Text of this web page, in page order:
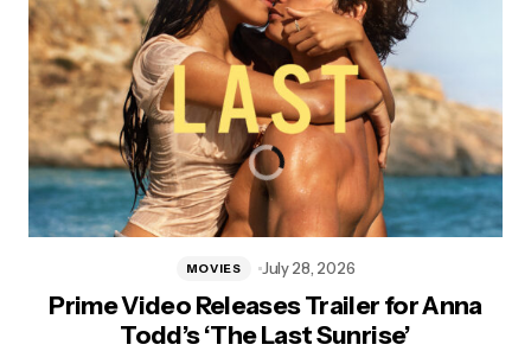
Prime Video Releases Trailer for Anna
Todd’s ‘The Last Sunrise’
MOVIES July 28, 2026